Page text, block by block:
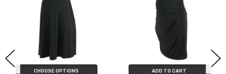
CHOOSE OPTIONS ADD TO CART